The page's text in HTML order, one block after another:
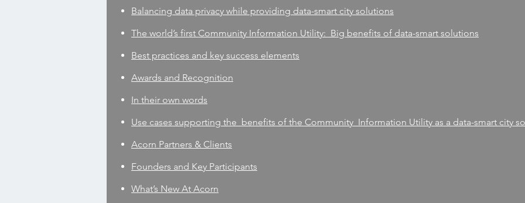
Balancing data privacy while providing data-smart city solutions
The world’s first Community Information Utility: Big benefits of data-smart solutions
Best practices and key success elements
Awards and Recognition
In their own words
Use cases supporting the benefits of the Community Information Utility as a data-smart city
Acorn Partners & Clients
Founders and Key Participants
What’s New At Acorn